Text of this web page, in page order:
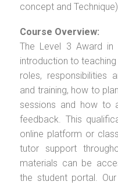
concept and Technique)
Course Overview:
The Level 3 Award in
introduction to
roles, responsibilities
and training, how to
sessions and how to
feedback. This
online platform or
tutor support
materials can be
the student portal.